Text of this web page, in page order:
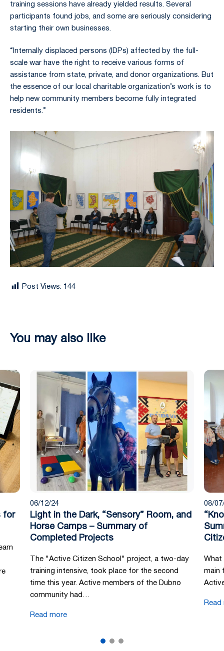
training sessions have already yielded results. Several
participants found jobs, and some are seriously considering
starting their own businesses.
“Internally displaced persons (IDPs) affected by the full-
scale war have the right to receive various forms of
assistance from state, private, and donor organizations. But
the essence of our local charitable organization’s work is to
help new community members become fully integrated
residents.”
Post Views: 144
You may also like
for
06/12/24
Light in the Dark, “Sensory” Room, and
Horse Camps – Summary of
Completed Projects
The "Active Citizen School" project, a two-day
training intensive, took place for the second
time this year. Active members of the Dubno
community had…
Read more
08/
What
main
Read